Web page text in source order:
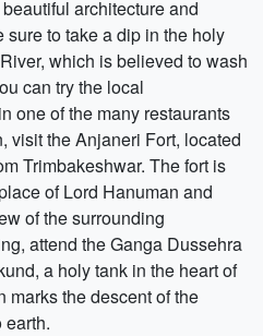
architecture and
sure to take a dip in the holy
which is believed to wash
can try the local
one of the many restaurants
visit the Anjaneri Fort, located
Trimbakeshwar. The fort is
of Lord Hanuman and
of the surrounding
attend the Ganga Dussehra
a holy tank in the heart of
marks the descent of the
earth.